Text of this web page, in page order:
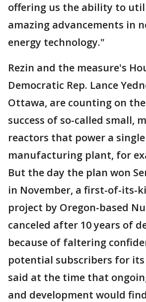
offering us the ability to
amazing advancements in
energy technology."
Rezin and the measure's
Democratic Rep. Lance
Ottawa, are counting on
success of so-called small,
reactors that power a
manufacturing plant, for
But the day the plan won
in November, a first-of-its-
project by Oregon-based
canceled after 10 years of
because of faltering
potential subscribers for its
said at the time that
and development would